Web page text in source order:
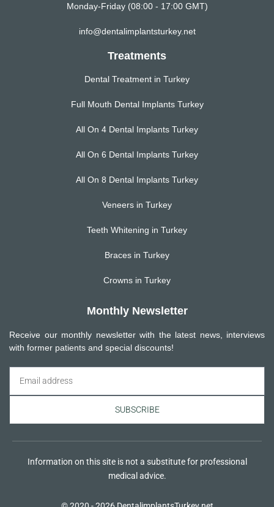
Monday-Friday (08:00 - 17:00 GMT)
info@dentalimplantsturkey.net
Treatments
Dental Treatment in Turkey
Full Mouth Dental Implants Turkey
All On 4 Dental Implants Turkey
All On 6 Dental Implants Turkey
All On 8 Dental Implants Turkey
Veneers in Turkey
Teeth Whitening in Turkey
Braces in Turkey
Crowns in Turkey
Monthly Newsletter
Receive our monthly newsletter with the latest news, interviews
with former patients and special discounts!
SUBSCRIBE
Information on this site is not a substitute for professional
medical advice.